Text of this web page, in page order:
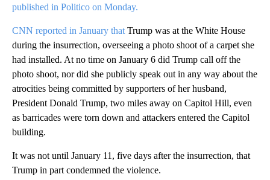
published in Politico on Monday.
CNN reported in January that Trump was at the White House
during the insurrection, overseeing a photo shoot of a carpet she
had installed. At no time on January 6 did Trump call off the
photo shoot, nor did she publicly speak out in any way about the
atrocities being committed by supporters of her husband,
President Donald Trump, two miles away on Capitol Hill, even
as barricades were torn down and attackers entered the Capitol
building.
It was not until January 11, five days after the insurrection, that
Trump in part condemned the violence.